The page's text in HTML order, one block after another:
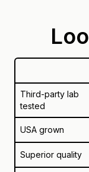
Third-party lab
tested
USA grown
Superior quality